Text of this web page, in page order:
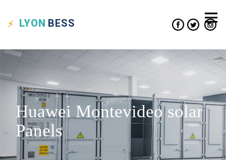
LYON BESS
Huawei Montevideo solar
Panels